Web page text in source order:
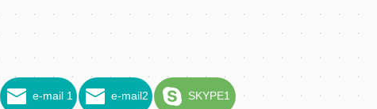
e-mail 1 e-mail2 SKYPE1